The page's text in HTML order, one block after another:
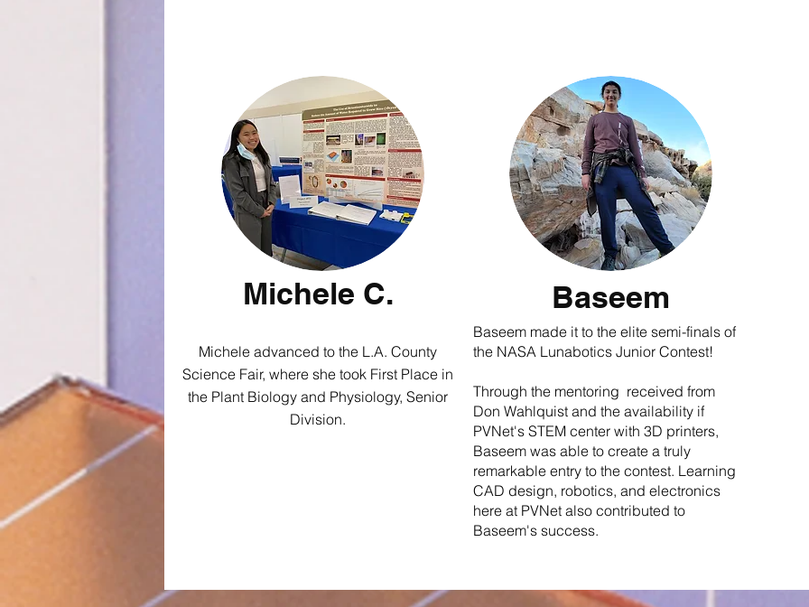
Michele C.
Michele advanced to the L.A. County
Science Fair, where she took First Place in
the Plant Biology and Physiology, Senior
Division.
Baseem
Baseem made it to the elite semi-finals of
the NASA Lunabotics Junior Contest!
Through the mentoring received from
Don Wahlquist and the availability if
PVNet's STEM center with 3D printers,
Baseem was able to create a truly
remarkable entry to the contest. Learning
CAD design, robotics, and electronics
here at PVNet also contributed to
Baseem's success.